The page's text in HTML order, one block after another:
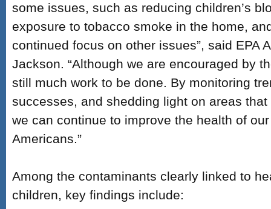
some issues, such as reducing children’s
exposure to tobacco smoke in the home,
continued focus on other issues”, said EPA
Jackson. “Although we are encouraged by
still much work to be done. By monitoring
successes, and shedding light on areas
we can continue to improve the health of
Americans.”
Among the contaminants clearly linked to
children, key findings include: